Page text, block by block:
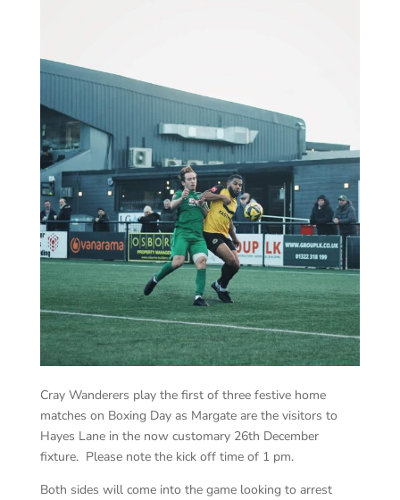
Cray Wanderers play the first of three festive home
matches on Boxing Day as Margate are the visitors to
Hayes Lane in the now customary 26th December
fixture. Please note the kick off time of 1 pm.
Both sides will come into the game looking to arrest